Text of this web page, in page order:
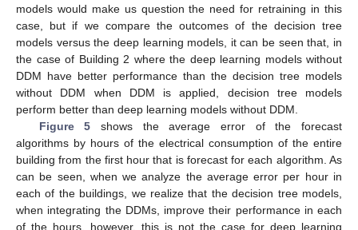
models would make us question the need for retraining in this
case, but if we compare the outcomes of the decision tree
models versus the deep learning models, it can be seen that, in
the case of Building 2 where the deep learning models without
DDM have better performance than the decision tree models
without DDM when DDM is applied, decision tree models
perform better than deep learning models without DDM.
Figure 5 shows the average error of the forecast
algorithms by hours of the electrical consumption of the entire
building from the first hour that is forecast for each algorithm. As
can be seen, when we analyze the average error per hour in
each of the buildings, we realize that the decision tree models,
when integrating the DDMs, improve their performance in each
of the hours, however, this is not the case for deep learning